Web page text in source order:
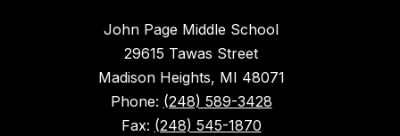
John Page Middle School
29615 Tawas Street
Madison Heights, MI 48071
Phone: (248) 589-3428
Fax: (248) 545-1870